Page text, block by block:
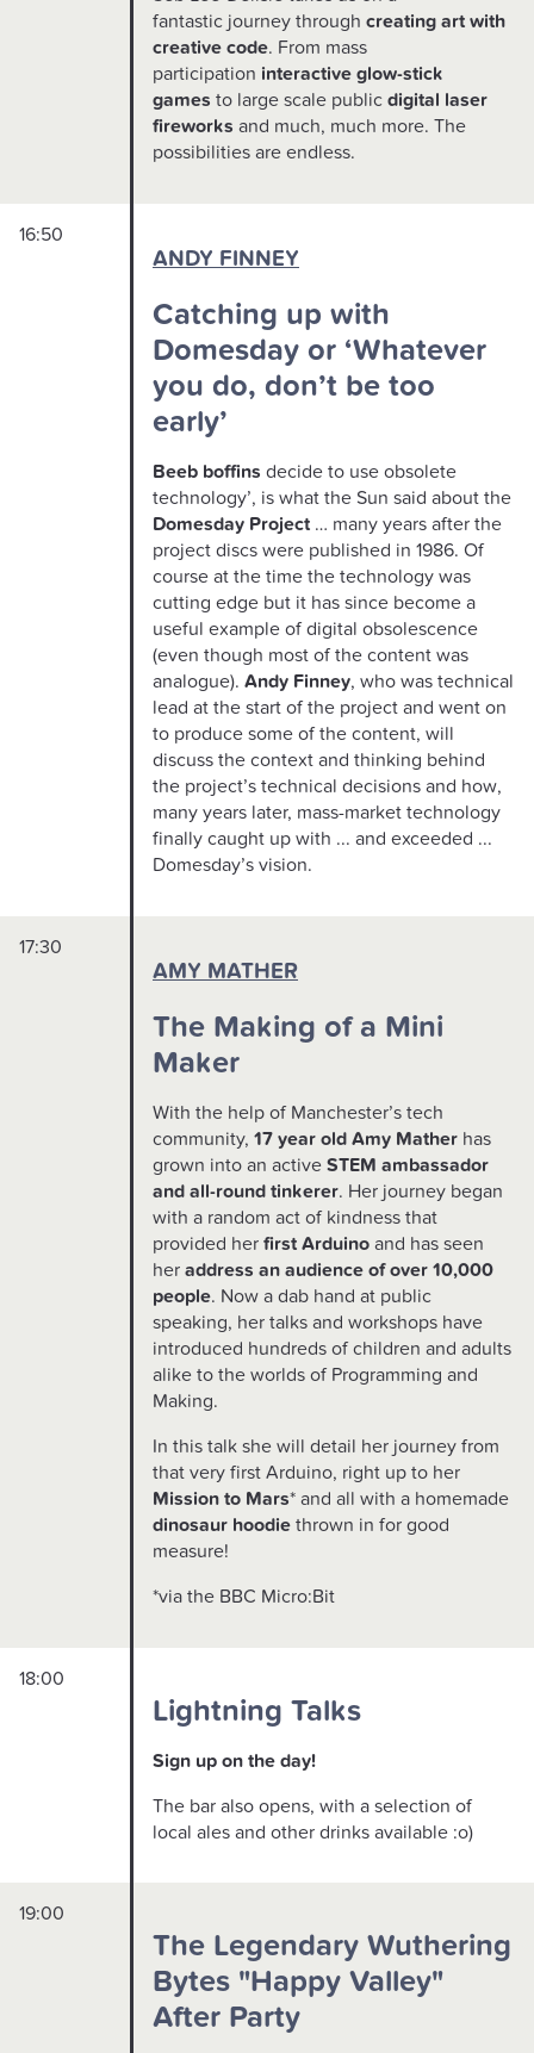
fantastic journey through creating art with
creative code. From mass
participation interactive glow-stick
games to large scale public digital laser
fireworks and much, much more. The
possibilities are endless.
16:50
ANDY FINNEY
Catching up with
Domesday or ‘Whatever
you do, don’t be too
early’
Beeb boffins decide to use obsolete
technology’, is what the Sun said about the
Domesday Project … many years after the
project discs were published in 1986. Of
course at the time the technology was
cutting edge but it has since become a
useful example of digital obsolescence
(even though most of the content was
analogue). Andy Finney, who was technical
lead at the start of the project and went on
to produce some of the content, will
discuss the context and thinking behind
the project’s technical decisions and how,
many years later, mass-market technology
finally caught up with ... and exceeded ...
Domesday’s vision.
17:30
AMY MATHER
The Making of a Mini
Maker
With the help of Manchester’s tech
community, 17 year old Amy Mather has
grown into an active STEM ambassador
and all-round tinkerer. Her journey began
with a random act of kindness that
provided her first Arduino and has seen
her address an audience of over 10,000
people. Now a dab hand at public
speaking, her talks and workshops have
introduced hundreds of children and adults
alike to the worlds of Programming and
Making.
In this talk she will detail her journey from
that very first Arduino, right up to her
Mission to Mars* and all with a homemade
dinosaur hoodie thrown in for good
measure!
*via the BBC Micro:Bit
18:00
Lightning Talks
Sign up on the day!
The bar also opens, with a selection of
local ales and other drinks available :o)
19:00
The Legendary Wuthering
Bytes "Happy Valley"
After Party